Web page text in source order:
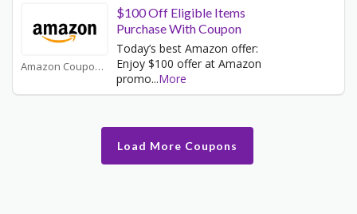
Amazon Coupons
$100 Off Eligible Items
Purchase With Coupon
Today’s best Amazon offer:
Enjoy $100 offer at Amazon
promo...More
Load More Coupons